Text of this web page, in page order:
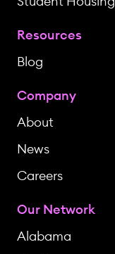
Resources
Blog
Company
About
News
Careers
Our Network
Alabama